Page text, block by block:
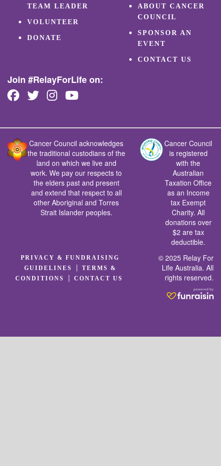
TEAM LEADER
VOLUNTEER
DONATE
ABOUT CANCER
COUNCIL
SPONSOR AN
EVENT
CONTACT US
Join #RelayForLife on:
Cancer Council acknowledges
the traditional custodians of the
land on which we live and
work. We pay our respects to
the elders past and present
and extend that respect to all
other Aboriginal and Torres
Strait Islander peoples.
Cancer Council
is registered
with the
Australian
Taxation Office
as an Income
tax Exempt
Charity. All
donations over
$2 are tax
deductible.
PRIVACY & FUNDRAISING
GUIDELINES
|
TERMS &
CONDITIONS
|CONTACT US
© 2025 Relay For
Life Australia. All
rights reserved.